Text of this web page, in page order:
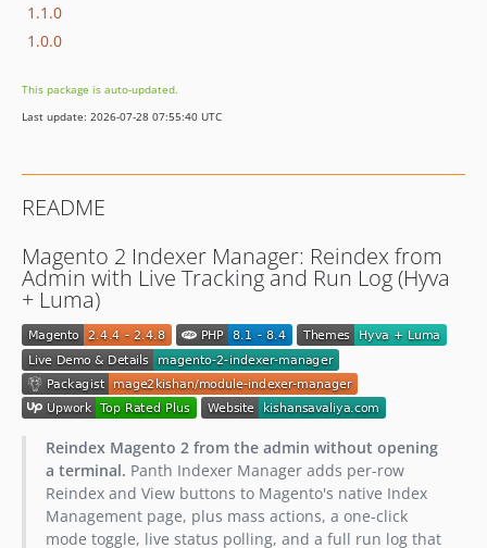
1.1.0
1.0.0
This package is auto-updated.
Last update: 2026-07-28 07:55:40 UTC
README
Magento 2 Indexer Manager: Reindex from
Admin with Live Tracking and Run Log (Hyva
+ Luma)
Reindex Magento 2 from the admin without opening
a terminal. Panth Indexer Manager adds per-row
Reindex and View buttons to Magento's native Index
Management page, plus mass actions, a one-click
mode toggle, live status polling, and a full run log that